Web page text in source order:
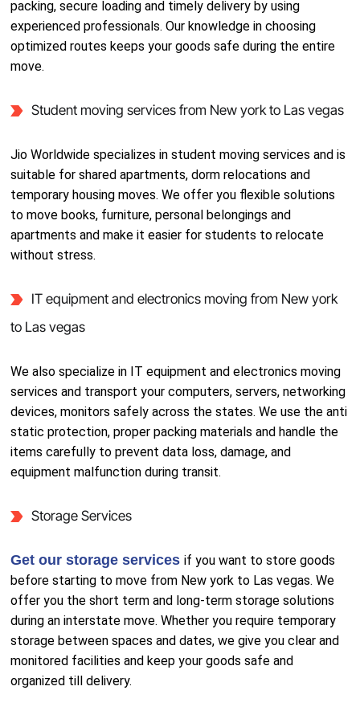
packing, secure loading and timely delivery by using
experienced professionals. Our knowledge in choosing
optimized routes keeps your goods safe during the entire
move.
Student moving services from New york to Las vegas
Jio Worldwide specializes in student moving services and is
suitable for shared apartments, dorm relocations and
temporary housing moves. We offer you flexible solutions
to move books, furniture, personal belongings and
apartments and make it easier for students to relocate
without stress.
IT equipment and electronics moving from New york
to Las vegas
We also specialize in IT equipment and electronics moving
services and transport your computers, servers, networking
devices, monitors safely across the states. We use the anti
static protection, proper packing materials and handle the
items carefully to prevent data loss, damage, and
equipment malfunction during transit.
Storage Services
Get our storage servicesif you want to store goods
before starting to move from New york to Las vegas. We
offer you the short term and long-term storage solutions
during an interstate move. Whether you require temporary
storage between spaces and dates, we give you clear and
monitored facilities and keep your goods safe and
organized till delivery.